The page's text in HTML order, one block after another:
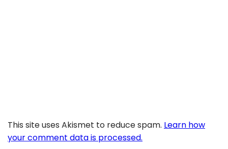
This site uses Akismet to reduce spam. Learn how
your comment data is processed.